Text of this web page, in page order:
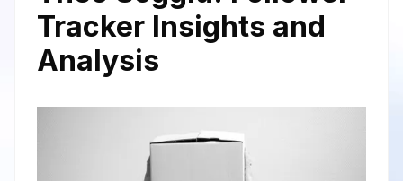
Tracker Insights and
Analysis